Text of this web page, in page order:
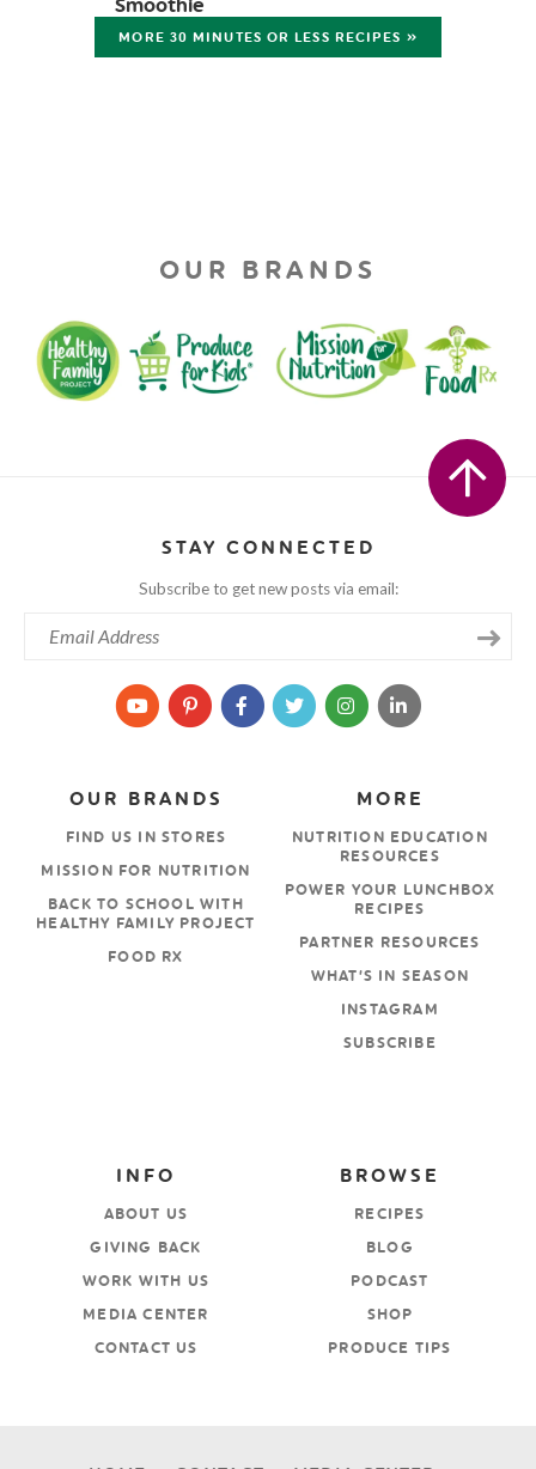
Smoothie
MORE 30 MINUTES OR LESS RECIPES »
OUR BRANDS
STAY CONNECTED
Subscribe to get new posts via email:
MORE
NUTRITION EDUCATION
RESOURCES
POWER YOUR LUNCHBOX
RECIPES
PARTNER RESOURCES
WHAT’S IN SEASON
INSTAGRAM
SUBSCRIBE
OUR BRANDS
FIND US IN STORES
MISSION FOR NUTRITION
BACK TO SCHOOL WITH
HEALTHY FAMILY PROJECT
FOOD RX
BROWSE
RECIPES
BLOG
PODCAST
SHOP
PRODUCE TIPS
INFO
ABOUT US
GIVING BACK
WORK WITH US
MEDIA CENTER
CONTACT US